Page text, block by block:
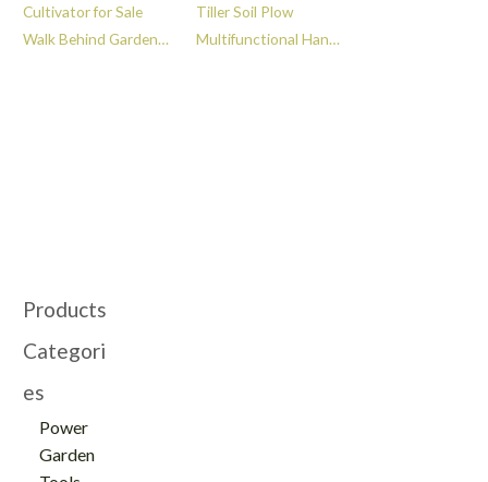
Products
Categori
es
Power
Garden
Cultivator for Sale
Walk Behind Garden
Tiller Soil Plow
Multifunctional Hand